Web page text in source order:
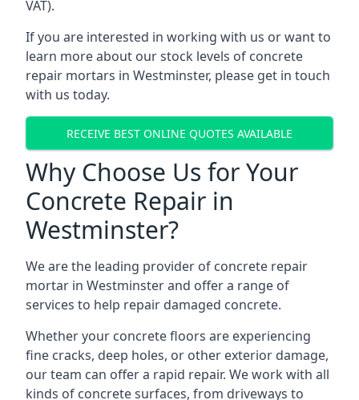
VAT).
If you are interested in working with us or want to
learn more about our stock levels of concrete
repair mortars in Westminster, please get in touch
with us today.
RECEIVE BEST ONLINE QUOTES AVAILABLE
Why Choose Us for Your
Concrete Repair in
Westminster?
We are the leading provider of concrete repair
mortar in Westminster and offer a range of
services to help repair damaged concrete.
Whether your concrete floors are experiencing
fine cracks, deep holes, or other exterior damage,
our team can offer a rapid repair. We work with all
kinds of concrete surfaces, from driveways to